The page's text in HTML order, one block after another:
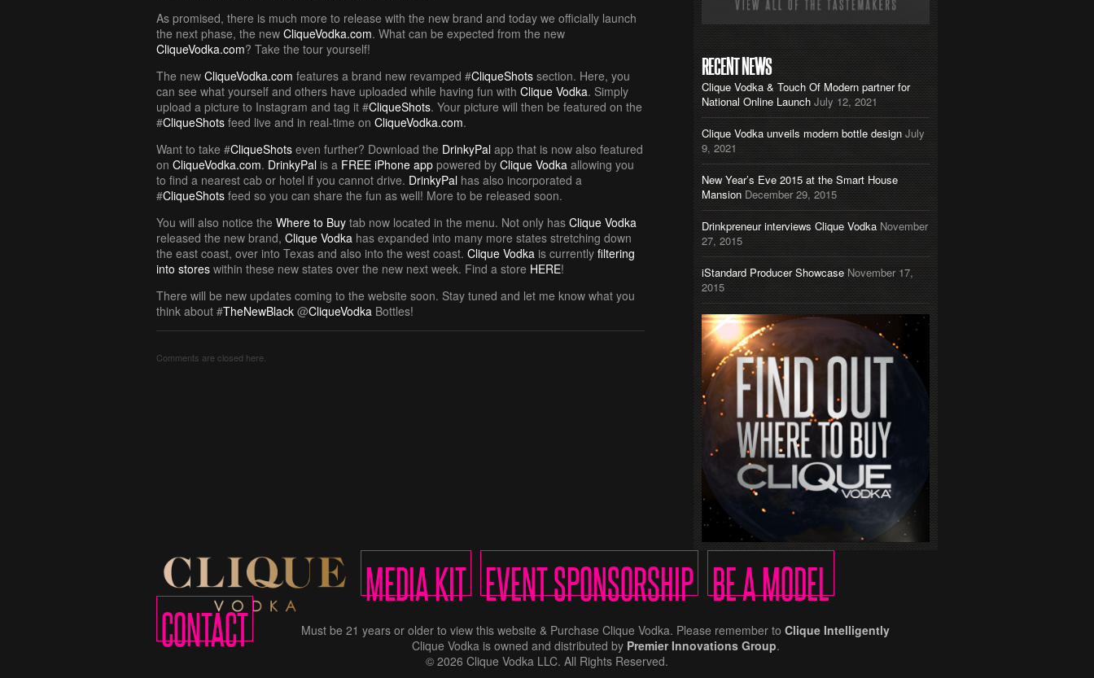
As promised, there is much more to release with the new brand and today we officially launch
the next phase, the new CliqueVodka.com. What can be expected from the new
CliqueVodka.com? Take the tour yourself!
The new CliqueVodka.com features a brand new revamped #CliqueShots section. Here, you
can see what yourself and others have uploaded while having fun with Clique Vodka. Simply
upload a picture to Instagram and tag it #CliqueShots. Your picture will then be featured on the
#CliqueShots feed live and in real-time on CliqueVodka.com.
Want to take #CliqueShots even further? Download the DrinkyPal app that is now also featured
on CliqueVodka.com. DrinkyPal is a FREE iPhone app powered by Clique Vodka allowing you
to find a nearest cab or hotel if you cannot drive. DrinkyPal has also incorporated a
#CliqueShots feed so you can share the fun as well! More to be released soon.
You will also notice the Where to Buy tab now located in the menu. Not only has Clique Vodka
released the new brand, Clique Vodka has expanded into many more states stretching down
the east coast, over into Texas and also into the west coast. Clique Vodka is currently filtering
into stores within these new states over the new next week. Find a store HERE!
There will be new updates coming to the website soon. Stay tuned and let me know what you
think about #TheNewBlack @CliqueVodka Bottles!
Comments are closed here.
RECENT NEWS
Clique Vodka & Touch Of Modern partner for
National Online Launch July 12, 2021
Clique Vodka unveils modern bottle design July
9, 2021
New Year’s Eve 2015 at the Smart House
Mansion December 29, 2015
Drinkpreneur interviews Clique Vodka November
27, 2015
iStandard Producer Showcase November 17,
2015
MEDIA KIT EVENT SPONSORSHIP BE A MODEL
CONTACT Must be 21 years or older to view this website & Purchase Clique Vodka. Please remember to Clique Intelligently
Clique Vodka is owned and distributed by Premier Innovations Group.
© 2026 Clique Vodka LLC. All Rights Reserved.